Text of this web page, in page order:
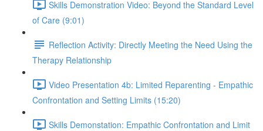
Skills Demonstration Video: Beyond the Standard Level
of Care (9:01)
Reflection Activity: Directly Meeting the Need Using the
Therapy Relationship
Video Presentation 4b: Limited Reparenting - Empathic
Confrontation and Setting Limits (15:20)
Skills Demonstation: Empathic Confrontation and Limit